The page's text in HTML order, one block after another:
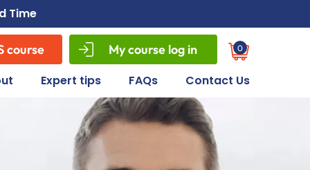
Time
course My course log in 0
Expert tips FAQs Contact Us